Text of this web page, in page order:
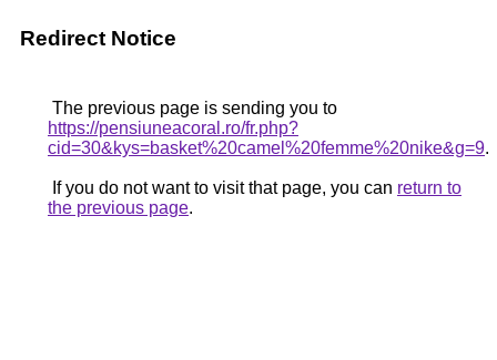
Redirect Notice
The previous page is sending you to
https://pensiuneacoral.ro/fr.php?
cid=30&kys=basket%20camel%20femme%20nike&g=9.
If you do not want to visit that page, you can return to
the previous page.